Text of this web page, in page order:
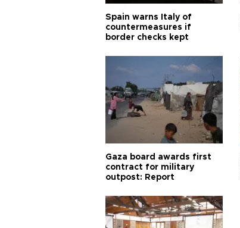
Spain warns Italy of
countermeasures if
border checks kept
Gaza board awards first
contract for military
outpost: Report